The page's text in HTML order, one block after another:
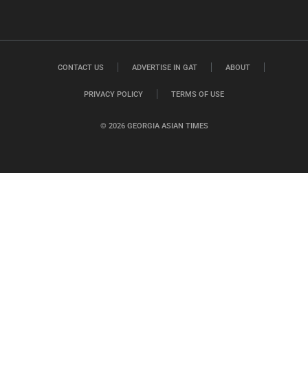
© 2026 GEORGIA ASIAN TIMES
CONTACT US ADVERTISE IN GAT ABOUT
PRIVACY POLICY TERMS OF USE